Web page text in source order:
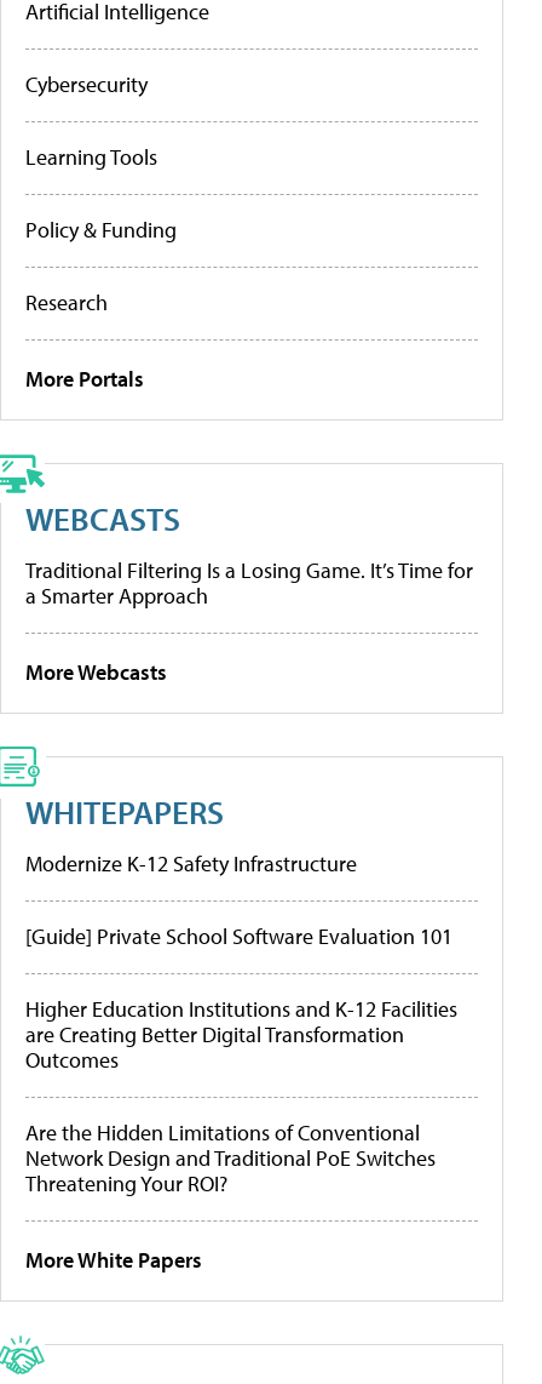
Artificial Intelligence
Cybersecurity
Learning Tools
Policy & Funding
Research
More Portals
WEBCASTS
Traditional Filtering Is a Losing Game. It’s Time for
a Smarter Approach
More Webcasts
WHITEPAPERS
Modernize K-12 Safety Infrastructure
[Guide] Private School Software Evaluation 101
Higher Education Institutions and K-12 Facilities
are Creating Better Digital Transformation
Outcomes
Are the Hidden Limitations of Conventional
Network Design and Traditional PoE Switches
Threatening Your ROI?
More White Papers